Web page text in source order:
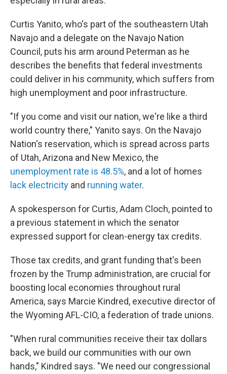
Curtis Yanito, who's part of the southeastern Utah
Navajo and a delegate on the Navajo Nation
Council, puts his arm around Peterman as he
describes the benefits that federal investments
could deliver in his community, which suffers from
high unemployment and poor infrastructure.
"If you come and visit our nation, we're like a third
world country there," Yanito says. On the Navajo
Nation's reservation, which is spread across parts
of Utah, Arizona and New Mexico, the
unemployment rate is 48.5%, and a lot of homes
lack electricity and running water.
A spokesperson for Curtis, Adam Cloch, pointed to
a previous statement in which the senator
expressed support for clean-energy tax credits.
Those tax credits, and grant funding that's been
frozen by the Trump administration, are crucial for
boosting local economies throughout rural
America, says Marcie Kindred, executive director of
the Wyoming AFL-CIO, a federation of trade unions.
"When rural communities receive their tax dollars
back, we build our communities with our own
hands," Kindred says. "We need our congressional